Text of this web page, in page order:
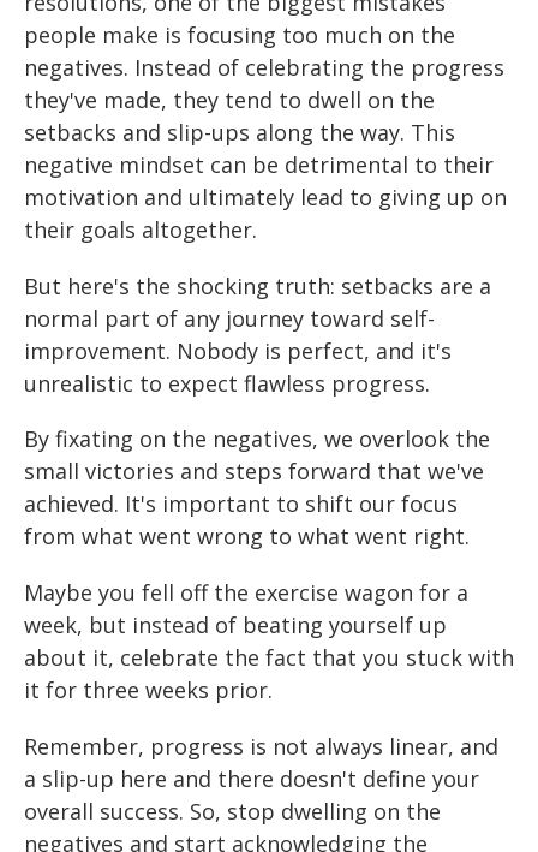
people make is focusing too much on the
negatives. Instead of celebrating the progress
they've made, they tend to dwell on the
setbacks and slip-ups along the way. This
negative mindset can be detrimental to their
motivation and ultimately lead to giving up on
their goals altogether.
But here's the shocking truth: setbacks are a
normal part of any journey toward self-
improvement. Nobody is perfect, and it's
unrealistic to expect flawless progress.
By fixating on the negatives, we overlook the
small victories and steps forward that we've
achieved. It's important to shift our focus
from what went wrong to what went right.
Maybe you fell off the exercise wagon for a
week, but instead of beating yourself up
about it, celebrate the fact that you stuck with
it for three weeks prior.
Remember, progress is not always linear, and
a slip-up here and there doesn't define your
overall success. So, stop dwelling on the
negatives and start acknowledging the